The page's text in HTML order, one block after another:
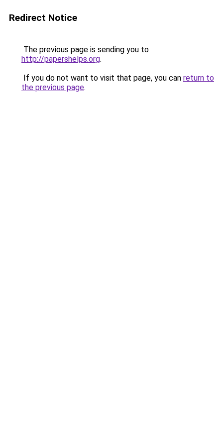
Redirect Notice
The previous page is sending you to
http://papershelps.org.
If you do not want to visit that page, you can return to
the previous page.